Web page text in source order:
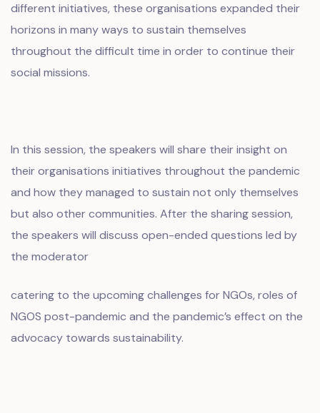
different initiatives, these organisations expanded their
horizons in many ways to sustain themselves
throughout the difficult time in order to continue their
social missions.
In this session, the speakers will share their insight on
their organisations initiatives throughout the pandemic
and how they managed to sustain not only themselves
but also other communities. After the sharing session,
the speakers will discuss open-ended questions led by
the moderator
catering to the upcoming challenges for NGOs, roles of
NGOS post-pandemic and the pandemic’s effect on the
advocacy towards sustainability.